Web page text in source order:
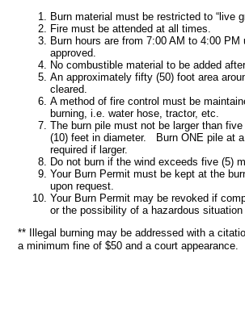
Burn material must be restricted to “live
Fire must be attended at all times.
Burn hours are from 7:00 AM to 4:00 PM
approved.
No combustible material to be added
An approximately fifty (50) foot area
cleared.
A method of fire control must be
burning, i.e. water hose, tractor, etc.
The burn pile must not be larger than
(10) feet in diameter. Burn ONE pile at
required if larger.
Do not burn if the wind exceeds five (5)
Your Burn Permit must be kept at the
upon request.
Your Burn Permit may be revoked if
or the possibility of a hazardous situation
** Illegal burning may be addressed with a
a minimum fine of $50 and a court appearance.